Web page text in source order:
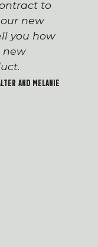
to
new
you how
new
and Melanie